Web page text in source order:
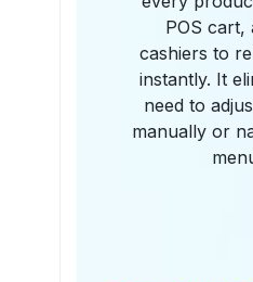
POS cart,
cashiers to
instantly. It
need to
manually or